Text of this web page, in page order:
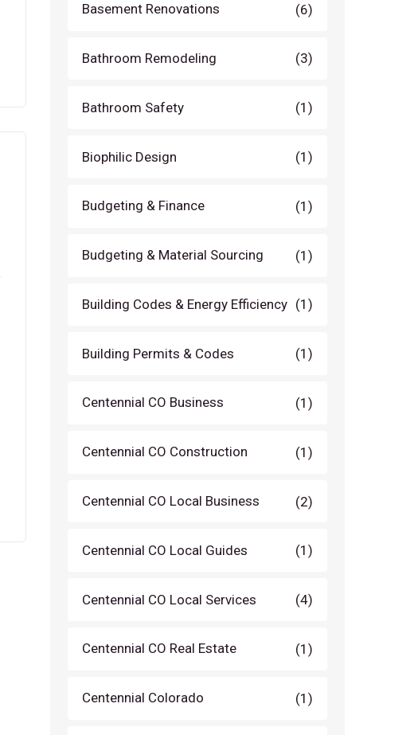
Basement Renovations (6)
Bathroom Remodeling (3)
Bathroom Safety (1)
Biophilic Design (1)
Budgeting & Finance (1)
Budgeting & Material Sourcing (1)
Building Codes & Energy Efficiency (1)
Building Permits & Codes (1)
Centennial CO Business (1)
Centennial CO Construction (1)
Centennial CO Local Business (2)
Centennial CO Local Guides (1)
Centennial CO Local Services (4)
Centennial CO Real Estate (1)
Centennial Colorado (1)